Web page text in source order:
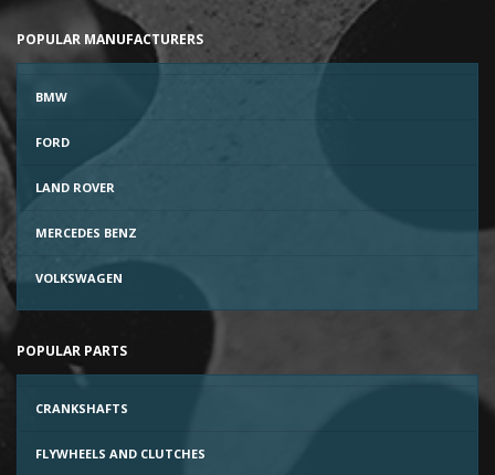
POPULAR MANUFACTURERS
BMW
FORD
LAND ROVER
MERCEDES BENZ
VOLKSWAGEN
POPULAR PARTS
CRANKSHAFTS
FLYWHEELS AND CLUTCHES